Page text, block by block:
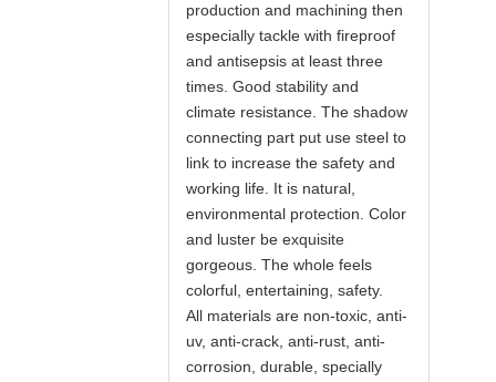
production and machining then
especially tackle with fireproof
and antisepsis at least three
times. Good stability and
climate resistance. The shadow
connecting part put use steel to
link to increase the safety and
working life. It is natural,
environmental protection. Color
and luster be exquisite
gorgeous. The whole feels
colorful, entertaining, safety.
All materials are non-toxic, anti-
uv, anti-crack, anti-rust, anti-
corrosion, durable, specially